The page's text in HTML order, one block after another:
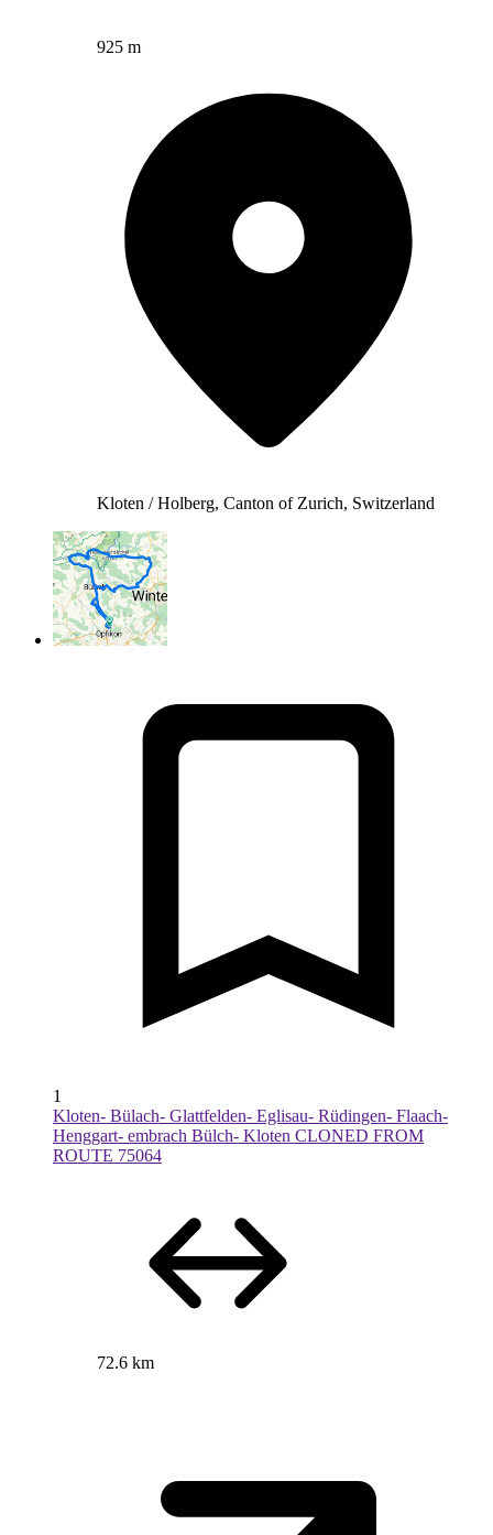
925 m
Kloten / Holberg, Canton of Zurich, Switzerland
1
Kloten- Bülach- Glattfelden- Eglisau- Rüdingen- Flaach-
Henggart- embrach Bülch- Kloten CLONED FROM
ROUTE 75064
72.6 km